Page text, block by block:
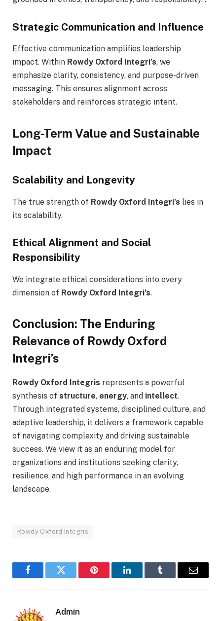
Strategic Communication and Influence
Effective communication amplifies leadership
impact. Within Rowdy Oxford Integri’s, we
emphasize clarity, consistency, and purpose-driven
messaging. This ensures alignment across
stakeholders and reinforces strategic intent.
Long-Term Value and Sustainable
Impact
Scalability and Longevity
The true strength of Rowdy Oxford Integri’s lies in
its scalability.
Ethical Alignment and Social
Responsibility
We integrate ethical considerations into every
dimension of Rowdy Oxford Integri’s.
Conclusion: The Enduring
Relevance of Rowdy Oxford
Integri’s
Rowdy Oxford Integris represents a powerful
synthesis of structure, energy, and intellect.
Through integrated systems, disciplined culture, and
adaptive leadership, it delivers a framework capable
of navigating complexity and driving sustainable
success. We view it as an enduring model for
organizations and institutions seeking clarity,
resilience, and high performance in an evolving
landscape.
Rowdy Oxford Integris
FacebookTwitter Pinterest LinkedInTumblr Email
Admin